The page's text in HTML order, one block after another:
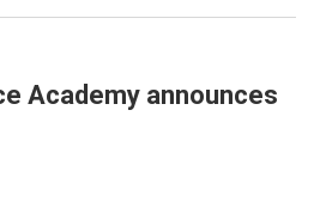
Academy announces